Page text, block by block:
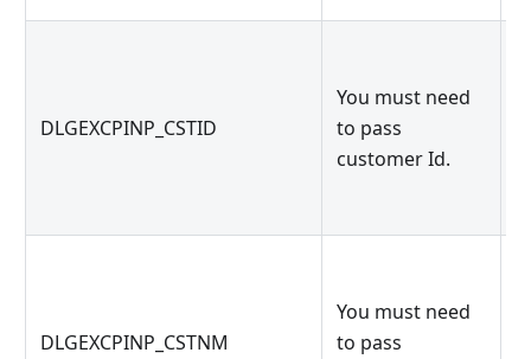
DLGEXCPINP_CSTID
You must need
to pass
customer Id.
DLGEXCPINP_CSTNM
You must need
to pass